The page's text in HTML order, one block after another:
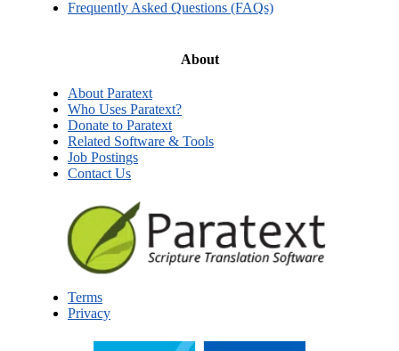
Frequently Asked Questions (FAQs)
About
About Paratext
Who Uses Paratext?
Donate to Paratext
Related Software & Tools
Job Postings
Contact Us
Terms
Privacy